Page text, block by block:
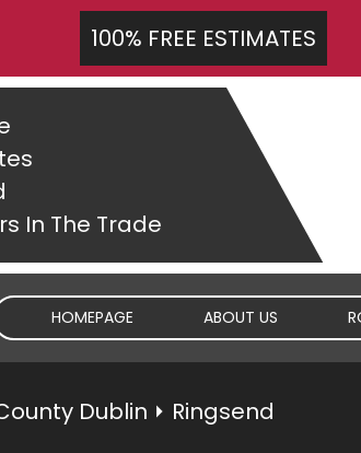
100% FREE ESTIMATES
In The Trade
HOMEPAGE ABOUT US
Dublin ⏵ Ringsend